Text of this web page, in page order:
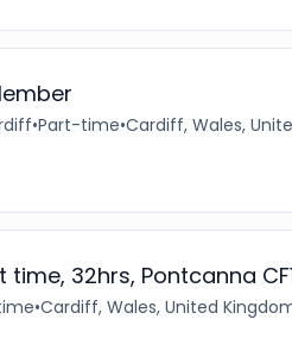
•Part-time•Cardiff, Wales,
32hrs, Pontcanna
•Cardiff, Wales, United